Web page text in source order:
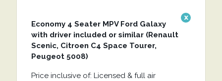
x
Economy 4 Seater MPV Ford Galaxy
with driver included or similar (Renault
Scenic, Citroen C4 Space Tourer,
Peugeot 5008)
Price inclusive of: Licensed & full air